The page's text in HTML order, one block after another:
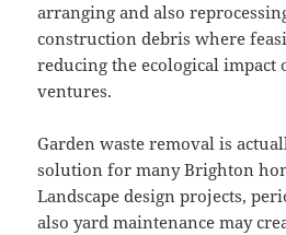
arranging and also
construction debris where
reducing the ecological impact
ventures.
Garden waste removal is
solution for many Brighton
Landscape design projects,
also yard maintenance may